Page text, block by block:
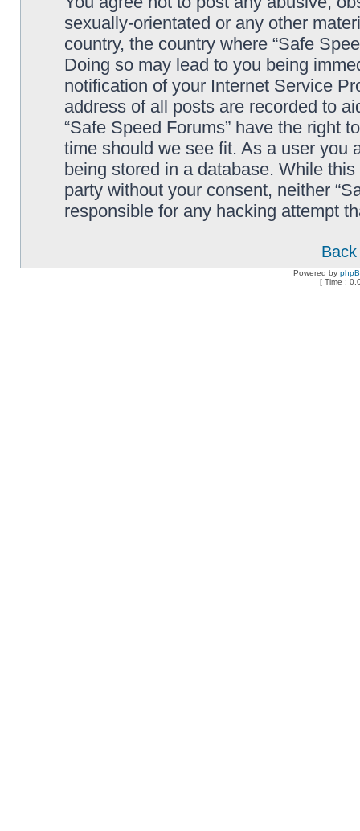
sexually-orientated or any other
country, the country where “Safe
Doing so may lead to you being
notification of your Internet Service
address of all posts are recorded to
“Safe Speed Forums” have the right
time should we see fit. As a user you
being stored in a database. While
party without your consent, neither
responsible for any hacking attempt
Powered by
[ Time :